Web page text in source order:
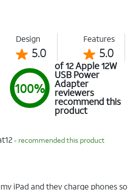
Design
5.0
Features
5.0
100%
of 12 Apple 12W
USB Power
Adapter
reviewers
recommend this
product
- recommended this product
iPad and they charge phones so